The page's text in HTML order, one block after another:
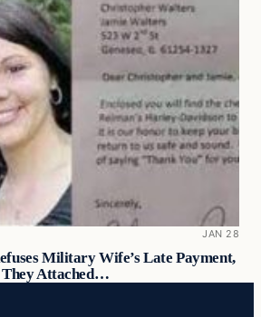
JAN 28
Military Wife’s Late Payment,
They Attached…